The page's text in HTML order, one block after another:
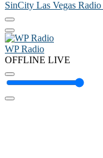
SinCity Las Vegas Radio
WP Radio
OFFLINE LIVE